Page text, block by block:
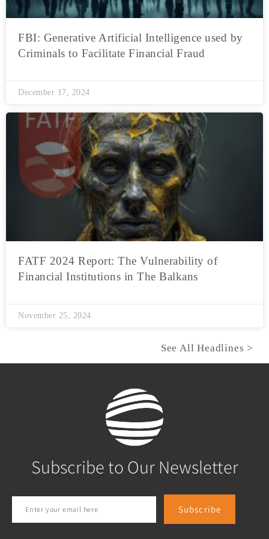
FBI: Generative Artificial Intelligence used by
Criminals to Facilitate Financial Fraud
December 17, 2024
FATF 2024 Report: The Vulnerability of
Financial Institutions in The Balkans
November 25, 2024
See All Headlines >
Subscribe to Our Newsletter
Subscribe